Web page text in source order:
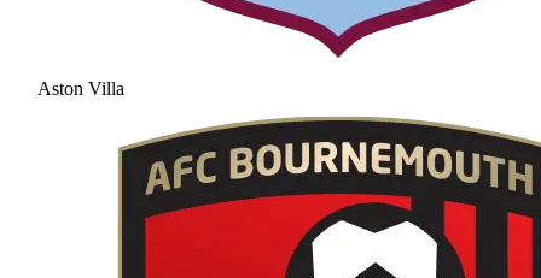
Aston Villa